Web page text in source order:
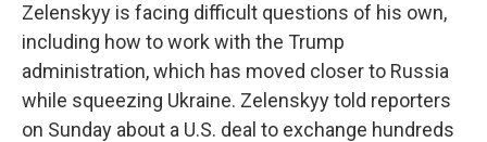
Zelenskyy is facing difficult questions of his own,
including how to work with the Trump
administration, which has moved closer to Russia
while squeezing Ukraine. Zelenskyy told reporters
on Sunday about a U.S. deal to exchange hundreds